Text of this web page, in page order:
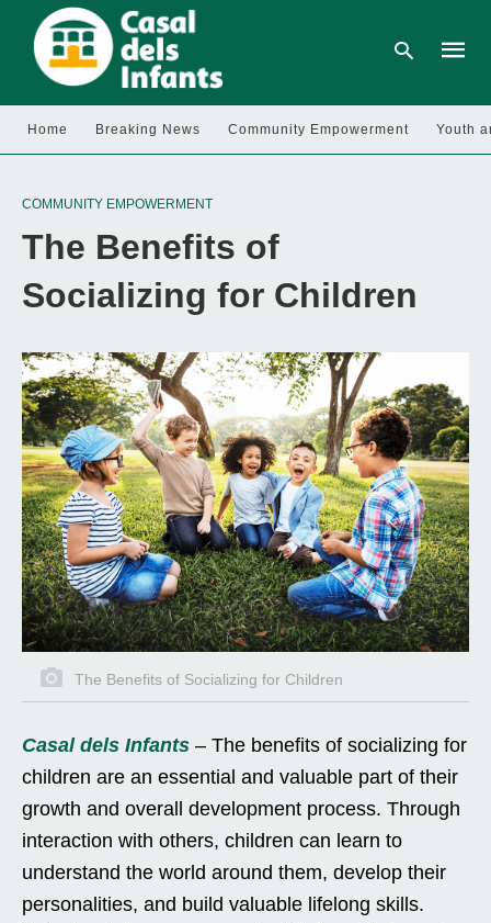
Home Breaking News Community Empowerment Youth
COMMUNITY EMPOWERMENT
The Benefits of
Socializing for Children
The Benefits of Socializing for Children
Casal dels Infants – The benefits of socializing for
children are an essential and valuable part of their
growth and overall development process. Through
interaction with others, children can learn to
understand the world around them, develop their
personalities, and build valuable lifelong skills.